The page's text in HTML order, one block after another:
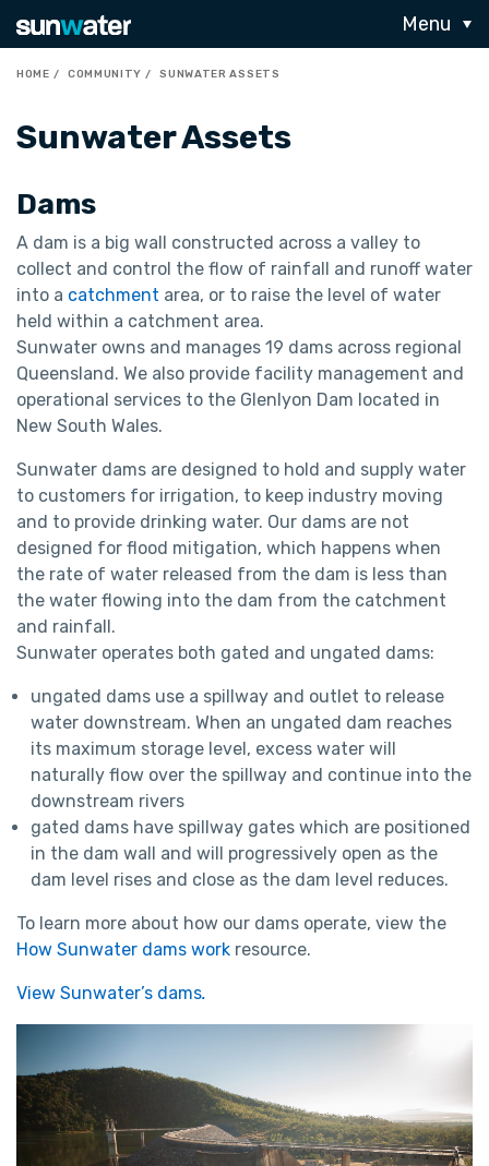
Menu
HOME COMMUNITY SUNWATER ASSETS
Sunwater Assets
Dams
A dam is a big wall constructed across a valley to
collect and control the flow of rainfall and runoff water
into a catchment area, or to raise the level of water
held within a catchment area.
Sunwater owns and manages 19 dams across regional
Queensland. We also provide facility management and
operational services to the Glenlyon Dam located in
New South Wales.
Sunwater dams are designed to hold and supply water
to customers for irrigation, to keep industry moving
and to provide drinking water. Our dams are not
designed for flood mitigation, which happens when
the rate of water released from the dam is less than
the water flowing into the dam from the catchment
and rainfall.
Sunwater operates both gated and ungated dams:
ungated dams use a spillway and outlet to release
water downstream. When an ungated dam reaches
its maximum storage level, excess water will
naturally flow over the spillway and continue into the
downstream rivers
gated dams have spillway gates which are positioned
in the dam wall and will progressively open as the
dam level rises and close as the dam level reduces.
To learn more about how our dams operate, view the
How Sunwater dams work resource.
View Sunwater’s dams.